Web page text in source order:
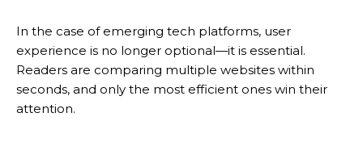
In the case of emerging tech platforms, user
experience is no longer optional—it is essential.
Readers are comparing multiple websites within
seconds, and only the most efficient ones win their
attention.